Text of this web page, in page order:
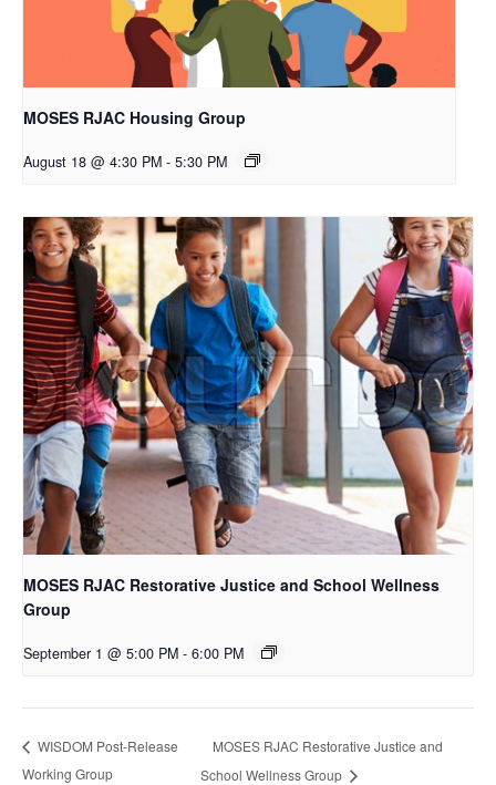
MOSES RJAC Housing Group
August 18 @ 4:30 PM - 5:30 PM
MOSES RJAC Restorative Justice and School Wellness
Group
September 1 @ 5:00 PM - 6:00 PM
WISDOM Post-Release
Working Group
MOSES RJAC Restorative Justice and
School Wellness Group